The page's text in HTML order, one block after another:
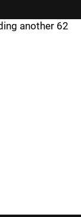
another 62